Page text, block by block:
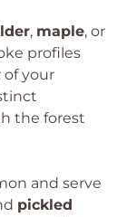
, maple, or
profiles
your
the forest
and serve
pickled